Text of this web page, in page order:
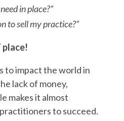
in place?”
to sell my practice?”
place!
to impact the world in
lack of money,
makes it almost
to succeed.